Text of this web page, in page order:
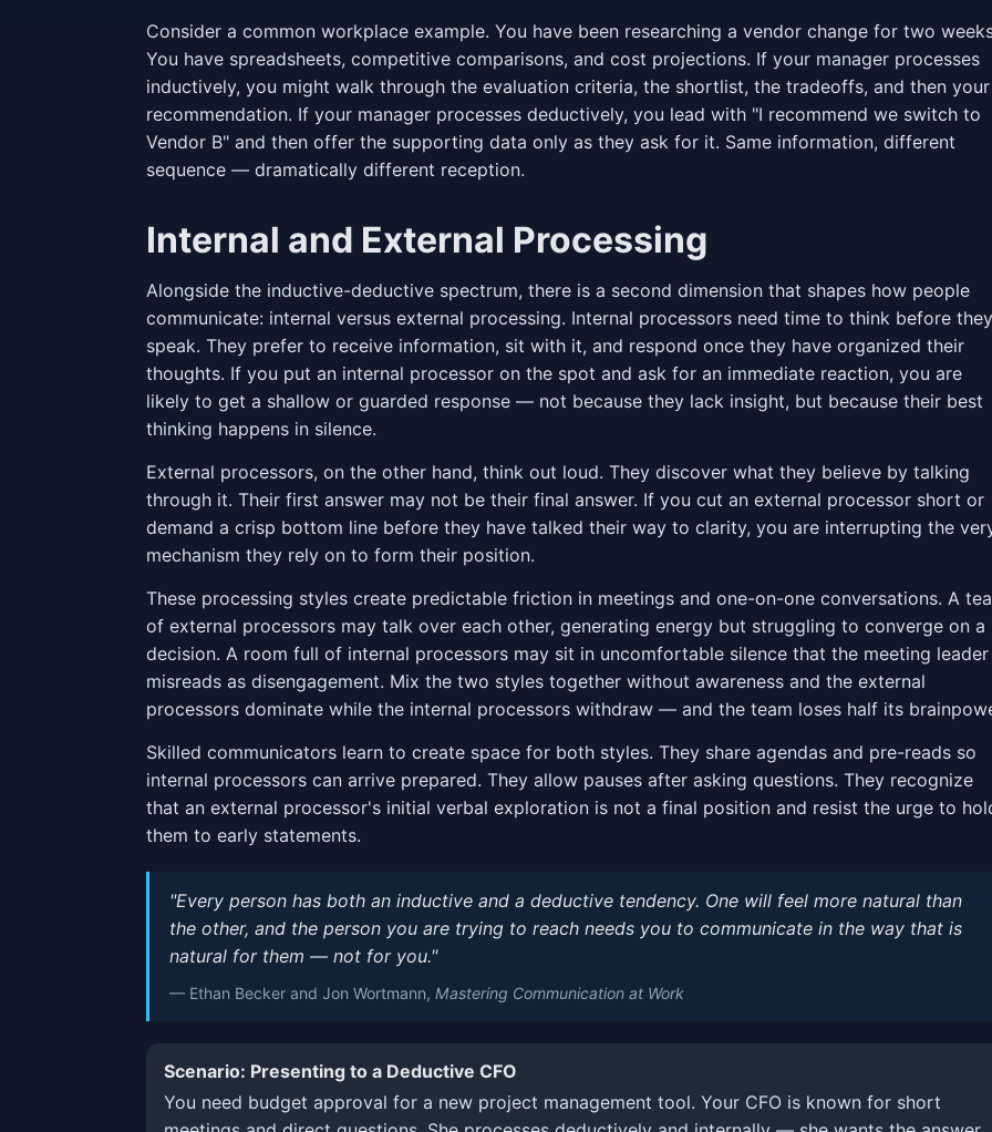
Consider a common workplace example. You have been researching a vendor change for two
You have spreadsheets, competitive comparisons, and cost projections. If your manager processes
inductively, you might walk through the evaluation criteria, the shortlist, the tradeoffs, and then your
recommendation. If your manager processes deductively, you lead with "I recommend we switch to
Vendor B" and then offer the supporting data only as they ask for it. Same information, different
sequence — dramatically different reception.
Internal and External Processing
Alongside the inductive-deductive spectrum, there is a second dimension that shapes how people
communicate: internal versus external processing. Internal processors need time to think before they
speak. They prefer to receive information, sit with it, and respond once they have organized their
thoughts. If you put an internal processor on the spot and ask for an immediate reaction, you are
likely to get a shallow or guarded response — not because they lack insight, but because their best
thinking happens in silence.
External processors, on the other hand, think out loud. They discover what they believe by talking
through it. Their first answer may not be their final answer. If you cut an external processor short or
demand a crisp bottom line before they have talked their way to clarity, you are interrupting the
mechanism they rely on to form their position.
These processing styles create predictable friction in meetings and one-on-one conversations. A
of external processors may talk over each other, generating energy but struggling to converge on a
decision. A room full of internal processors may sit in uncomfortable silence that the meeting leader
misreads as disengagement. Mix the two styles together without awareness and the external
processors dominate while the internal processors withdraw — and the team loses half its
Skilled communicators learn to create space for both styles. They share agendas and pre-reads so
internal processors can arrive prepared. They allow pauses after asking questions. They recognize
that an external processor's initial verbal exploration is not a final position and resist the urge to
them to early statements.
"Every person has both an inductive and a deductive tendency. One will feel more natural than
the other, and the person you are trying to reach needs you to communicate in the way that is
natural for them — not for you."
— Ethan Becker and Jon Wortmann, Mastering Communication at Work
Scenario: Presenting to a Deductive CFO
You need budget approval for a new project management tool. Your CFO is known for short